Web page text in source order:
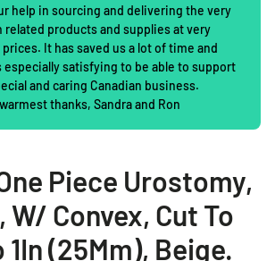
help in sourcing and delivering the very
related products and supplies at very
It has saved us a lot of time and
satisfying to be able to support
and caring Canadian business.
thanks, Sandra and Ron
Piece Urostomy,
Convex, Cut To
1In (25Mm), Beige.